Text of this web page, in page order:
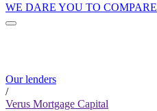
WE DARE YOU TO COMPARE
Our lenders
/
Verus Mortgage Capital